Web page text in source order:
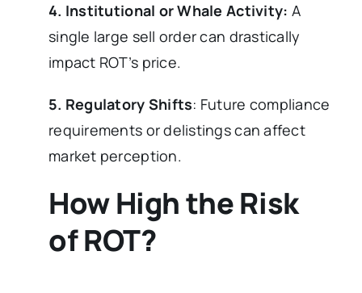
4. Institutional or Whale Activity: A
single large sell order can drastically
impact ROT’s price.
5. Regulatory Shifts: Future compliance
requirements or delistings can affect
market perception.
How High the Risk
of ROT?